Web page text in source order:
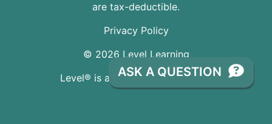
are tax-deductible.
© 2026 Level Learning
Privacy Policy
Level® is a registered Trademark
ASK A QUESTION